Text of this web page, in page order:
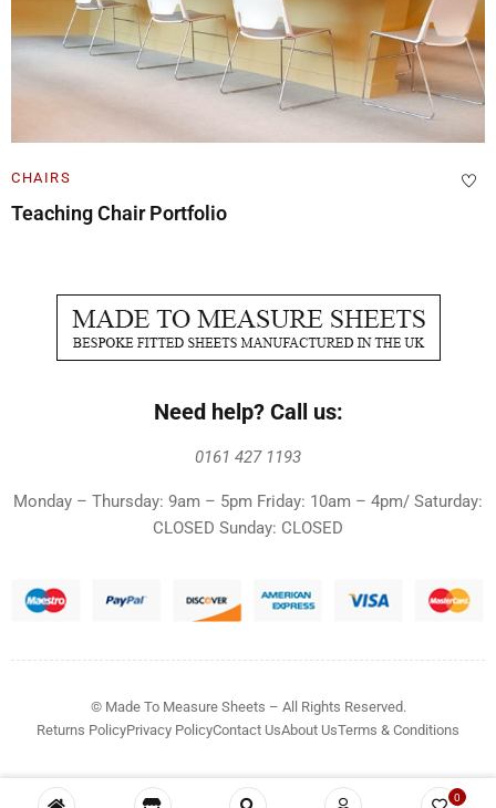
CHAIRS
Teaching Chair Portfolio
Need help? Call us:
0161 427 1193
Monday – Thursday: 9am – 5pm Friday: 10am – 4pm/ Saturday:
CLOSED Sunday: CLOSED
© Made To Measure Sheets – All Rights Reserved.
Returns PolicyPrivacy PolicyContact UsAbout UsTerms & Conditions
0